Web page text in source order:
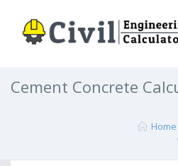
Cement Concrete
Home